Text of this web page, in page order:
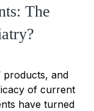
The
products, and
of current
have turned